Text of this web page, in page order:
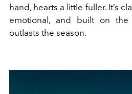
hand, hearts a little fuller. It’s
emotional, and built on
outlasts the season.